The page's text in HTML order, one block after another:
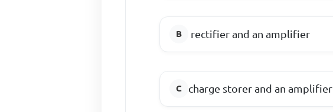
rectifier and an amplifier
charge storer and an amplifier